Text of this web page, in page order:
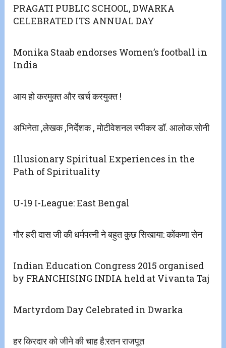
PRAGATI PUBLIC SCHOOL, DWARKA
CELEBRATED ITS ANNUAL DAY
Monika Staab endorses Women’s football in
India
आय हो करमुक्त और खर्च करयुक्त !
अभिनेता ,लेखक ,निर्देशक , मोटीवेशनल स्पीकर डॉ. आलोक.सोनी
Illusionary Spiritual Experiences in the
Path of Spirituality
U-19 I-League: East Bengal
गौर हरी दास जी की धर्मपत्नी ने बहुत कुछ सिखाया: कोंकणा सेन
Indian Education Congress 2015 organised
by FRANCHISING INDIA held at Vivanta Taj
Martyrdom Day Celebrated in Dwarka
हर किरदार को जीने की चाह है:रतन राजपूत